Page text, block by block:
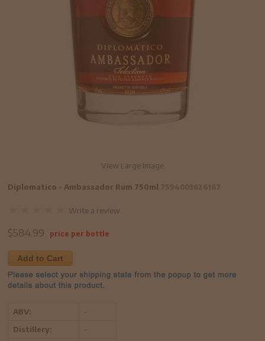
View Large Image
Diplomatico - Ambassador Rum 750ml
Write a review
$584.99 price per bottle
Add to Cart
ABV:
-
Distillery:
-